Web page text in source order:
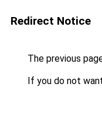
Redirect Notice
The previous
If you do not